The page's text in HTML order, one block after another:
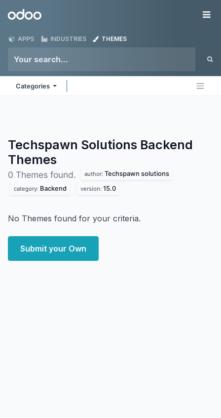
Odoo
APPS INDUSTRIES THEMES
Categories
Techspawn Solutions Backend
Themes
0 Themes found. author: Techspawn solutions
category: Backend version: 15.0
No Themes found for your criteria.
Submit your Own